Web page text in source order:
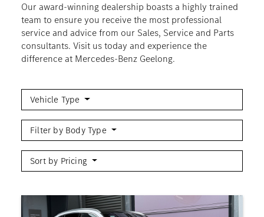
Our award-winning dealership boasts a highly trained
team to ensure you receive the most professional
service and advice from our Sales, Service and Parts
consultants. Visit us today and experience the
difference at Mercedes-Benz Geelong.
Vehicle Type
Filter by Body Type
Sort by Pricing